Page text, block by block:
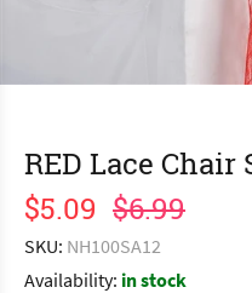
RED Lace Chair
$5.09 $6.99
SKU: NH100SA12
Availability: in stock